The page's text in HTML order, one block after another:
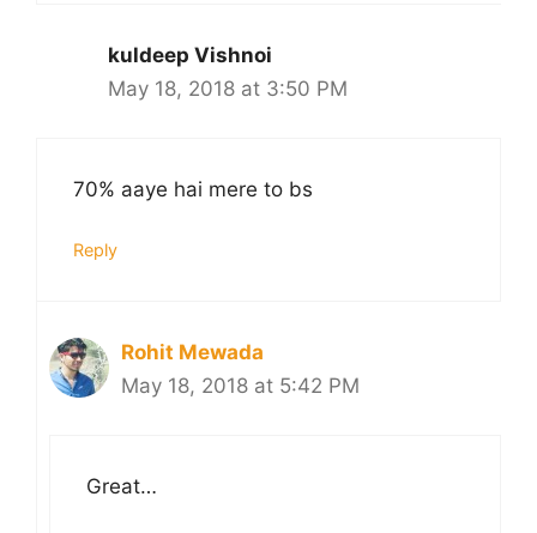
kuldeep Vishnoi
May 18, 2018 at 3:50 PM
70% aaye hai mere to bs
Reply
Rohit Mewada
May 18, 2018 at 5:42 PM
Great…